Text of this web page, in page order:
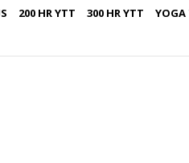
200 HR YTT 300 HR YTT YOGA